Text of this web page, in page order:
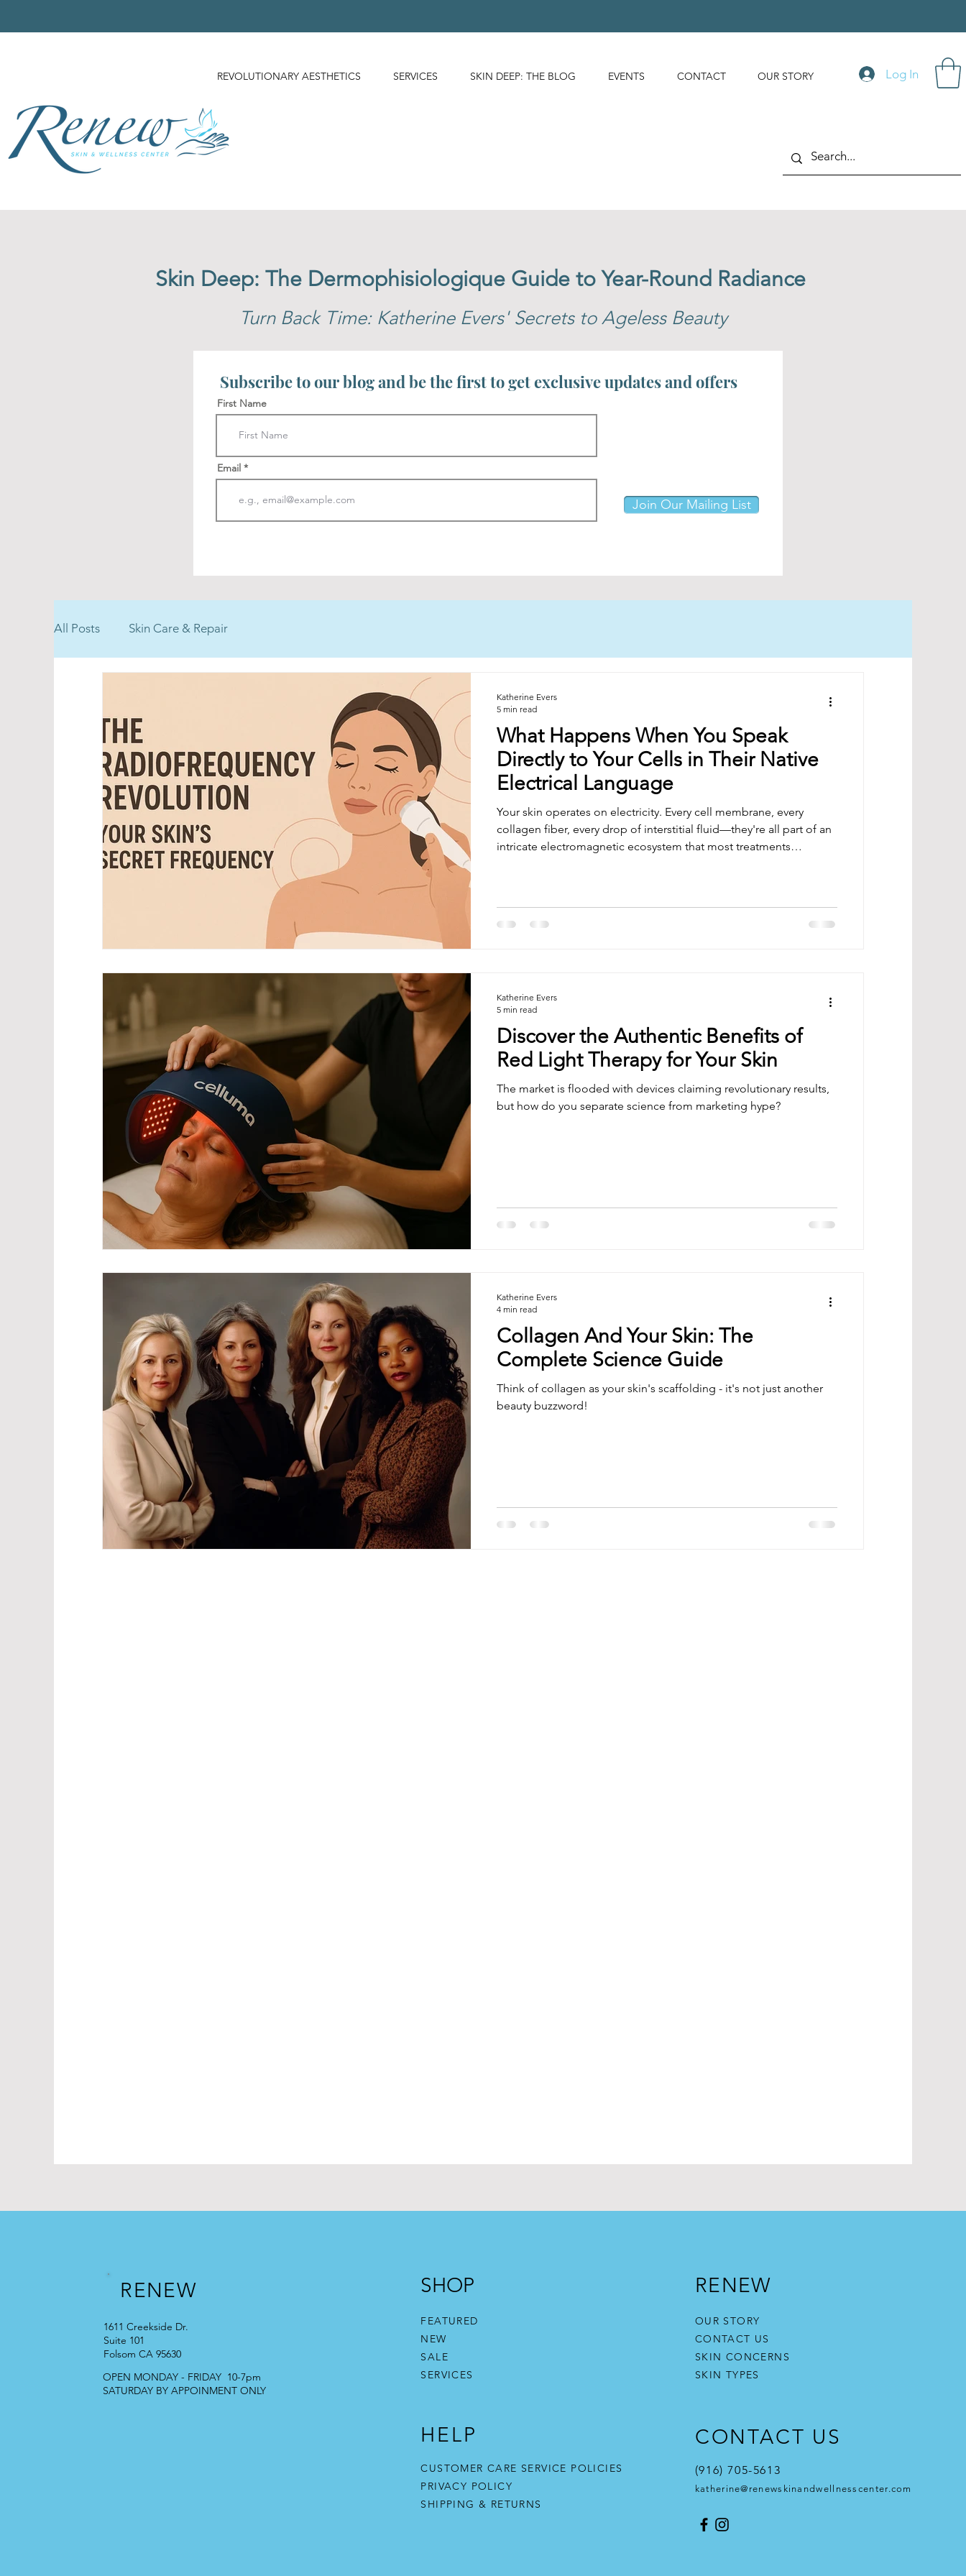
REVOLUTIONARY AESTHETICS SERVICES SKIN DEEP: THE BLOG EVENTS CONTACT OUR STORY Log In
Skin Deep: The Dermophisiologique Guide to Year-Round Radiance
Turn Back Time: Katherine Evers' Secrets to Ageless Beauty
Subscribe to our blog and be the first to get exclusive updates and offers
First Name
Email
Join Our Mailing List
All Posts Skin Care & Repair
What Happens When You Speak
Directly to Your Cells in Their Native
Electrical Language
Your skin operates on electricity. Every cell membrane, every
collagen fiber, every drop of interstitial fluid—they're all part of an
intricate electromagnetic ecosystem that most treatments
Katherine Evers
5 min read
Discover the Authentic Benefits of
Red Light Therapy for Your Skin
The market is flooded with devices claiming revolutionary results,
but how do you separate science from marketing hype?
Katherine Evers
5 min read
Collagen And Your Skin: The
Complete Science Guide
Think of collagen as your skin's scaffolding - it's not just another
beauty buzzword!
Katherine Evers
4 min read
RENEW
1611 Creekside Dr.
Suite 101
Folsom CA 95630
OPEN MONDAY - FRIDAY 10-7pm
SATURDAY BY APPOINMENT ONLY
SHOP
FEATURED
NEW
SALE
SERVICES
HELP
CUSTOMER CARE SERVICE POLICIES
PRIVACY POLICY
SHIPPING & RETURNS
RENEW
OUR STORY
CONTACT US
SKIN CONCERNS
SKIN TYPES
CONTACT US
(916) 705-5613
katherine@renewskinandwellnesscenter.com